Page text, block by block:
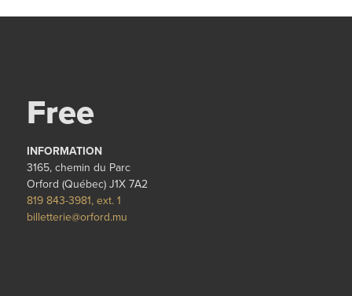
Free
INFORMATION
3165, chemin du Parc
Orford (Québec) J1X 7A2
819 843-3981, ext. 1
billetterie@orford.mu